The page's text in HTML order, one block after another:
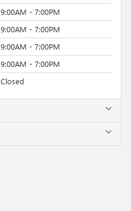
9:00AM - 7:00PM
9:00AM - 7:00PM
9:00AM - 7:00PM
9:00AM - 7:00PM
Closed